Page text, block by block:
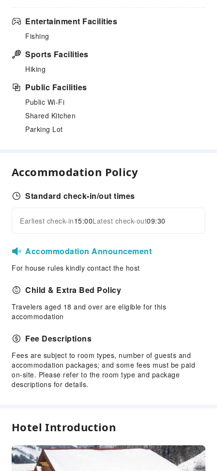
Entertainment Facilities
Fishing
Sports Facilities
Hiking
Public Facilities
Public Wi-Fi
Shared Kitchen
Parking Lot
Accommodation Policy
Standard check-in/out times
Earliest check-in15:00Latest check-out09:30
Accommodation Announcement
For house rules kindly contact the host
Child & Extra Bed Policy
Travelers aged 18 and over are eligible for this
accommodation
Fee Descriptions
Fees are subject to room types, number of guests and
accommodation packages; and some fees must be paid
on-site. Please refer to the room type and package
descriptions for details.
Hotel Introduction